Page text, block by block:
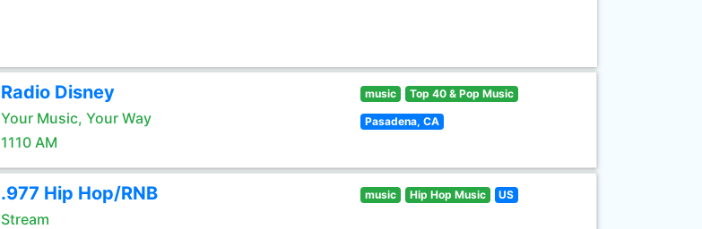
Radio Disney
Your Music, Your Way
1110 AM
music Top 40 & Pop Music
Pasadena, CA
.977 Hip Hop/RNB
Stream
music Hip Hop Music US